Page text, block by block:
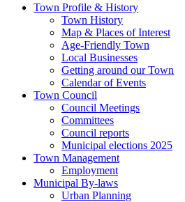
Town Profile & History
Town History
Map & Places of Interest
Age-Friendly Town
Local Businesses
Getting around our Town
Calendar of Events
Town Council
Council Meetings
Committees
Council reports
Municipal elections 2025
Town Management
Employment
Municipal By-laws
Urban Planning